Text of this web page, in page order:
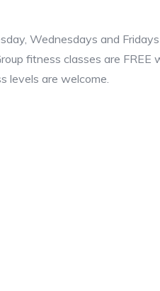
Wednesdays and
fitness classes are
levels are welcome.